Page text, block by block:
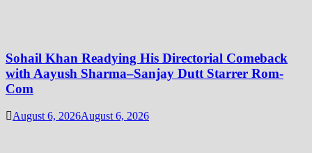
Sohail Khan Readying His Directorial Comeback
with Aayush Sharma–Sanjay Dutt Starrer Rom-
Com
August 6, 2026August 6, 2026